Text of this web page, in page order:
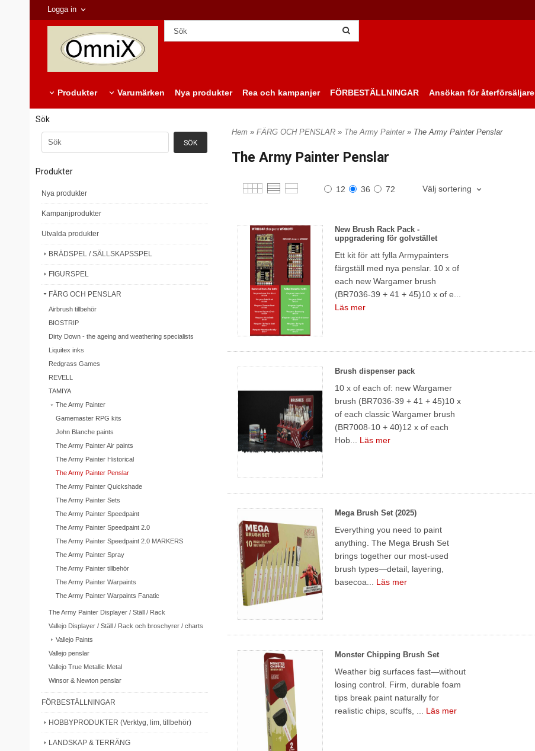
Logga in
Produkter Varumärken Nya produkter Rea och kampanjer FÖRBESTÄLLNINGAR Ansökan för återförsäljare
Sök
Produkter
Nya produkter
Kampanjprodukter
Utvalda produkter
BRÄDSPEL / SÄLLSKAPSSPEL
FIGURSPEL
FÄRG OCH PENSLAR
Airbrush tillbehör
BIOSTRIP
Dirty Down - the ageing and weathering specialists
Liquitex inks
Redgrass Games
REVELL
TAMIYA
The Army Painter
Gamemaster RPG kits
John Blanche paints
The Army Painter Air paints
The Army Painter Historical
The Army Painter Penslar
The Army Painter Quickshade
The Army Painter Sets
The Army Painter Speedpaint
The Army Painter Speedpaint 2.0
The Army Painter Speedpaint 2.0 MARKERS
The Army Painter Spray
The Army Painter tillbehör
The Army Painter Warpaints
The Army Painter Warpaints Fanatic
The Army Painter Displayer / Ställ / Rack
Vallejo Displayer / Ställ / Rack och broschyrer / charts
Vallejo Paints
Vallejo penslar
Vallejo True Metallic Metal
Winsor & Newton penslar
FÖRBESTÄLLNINGAR
HOBBYPRODUKTER (Verktyg, lim, tillbehör)
LANDSKAP & TERRÄNG
Hem » FÄRG OCH PENSLAR » The Army Painter » The Army Painter Penslar
The Army Painter Penslar
12 36 72 Välj sortering
New Brush Rack Pack -
uppgradering för golvstället
Ett kit för att fylla Armypainters
färgställ med nya penslar. 10 x of
each new Wargamer brush
(BR7036-39 + 41 + 45)10 x of e...
Läs mer
Brush dispenser pack
10 x of each of: new Wargamer
brush (BR7036-39 + 41 + 45)10 x
of each classic Wargamer brush
(BR7008-10 + 40)12 x of each
Hob... Läs mer
Mega Brush Set (2025)
Everything you need to paint
anything. The Mega Brush Set
brings together our most-used
brush types—detail, layering,
basecoa... Läs mer
Monster Chipping Brush Set
Weather big surfaces fast—without
losing control. Firm, durable foam
tips break paint naturally for
realistic chips, scuffs, ... Läs mer